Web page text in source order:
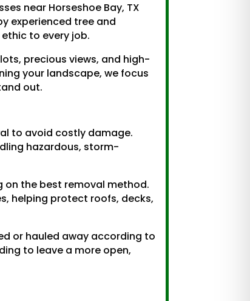
near Horseshoe Bay, TX
experienced tree and
to every job.
precious views, and high-
your landscape, we focus
out.
to avoid costly damage.
hazardous, storm-
the best removal method.
helping protect roofs, decks,
or hauled away according to
to leave a more open,